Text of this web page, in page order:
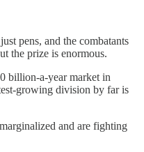
pens, and the combatants
the prize is enormous.
billion-a-year market in
growing division by far is
and are fighting